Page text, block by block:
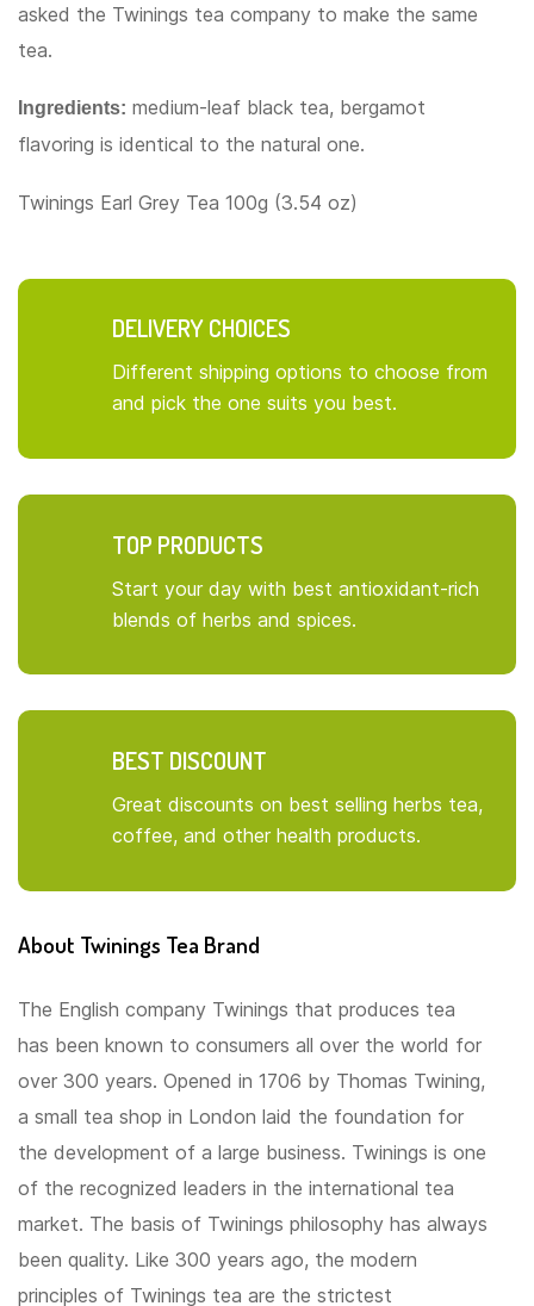
asked the Twinings tea company to make the same
tea.
Ingredients: medium-leaf black tea, bergamot
flavoring is identical to the natural one.
Twinings Earl Grey Tea 100g (3.54 oz)
DELIVERY CHOICES
Different shipping options to choose from
and pick the one suits you best.
TOP PRODUCTS
Start your day with best antioxidant-rich
blends of herbs and spices.
BEST DISCOUNT
Great discounts on best selling herbs tea,
coffee, and other health products.
About Twinings Tea Brand
The English company Twinings that produces tea
has been known to consumers all over the world for
over 300 years. Opened in 1706 by Thomas Twining,
a small tea shop in London laid the foundation for
the development of a large business. Twinings is one
of the recognized leaders in the international tea
market. The basis of Twinings philosophy has always
been quality. Like 300 years ago, the modern
principles of Twinings tea are the strictest